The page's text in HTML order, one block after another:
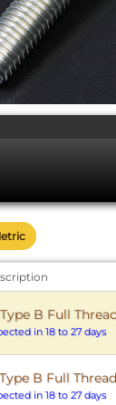
B Full
in 18 to 27 days
B Full
in 18 to 27 days